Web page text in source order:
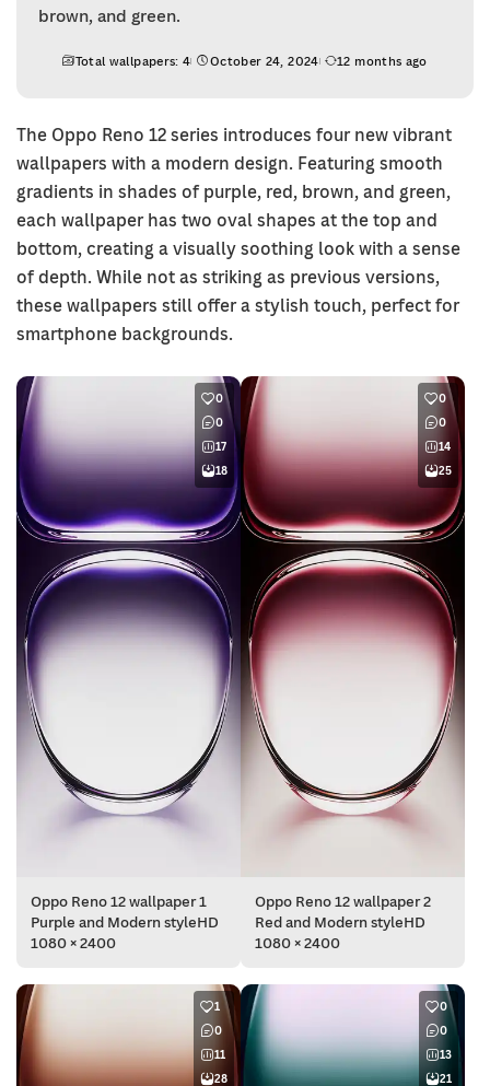
brown, and green.
Total wallpapers: 4 October 24, 2024 12 months ago
The Oppo Reno 12 series introduces four new vibrant
wallpapers with a modern design. Featuring smooth
gradients in shades of purple, red, brown, and green,
each wallpaper has two oval shapes at the top and
bottom, creating a visually soothing look with a sense
of depth. While not as striking as previous versions,
these wallpapers still offer a stylish touch, perfect for
smartphone backgrounds.
0
0
17
18
Oppo Reno 12 wallpaper 1
Purple and Modern styleHD
1080 × 2400
0
0
14
25
Oppo Reno 12 wallpaper 2
Red and Modern styleHD
1080 × 2400
1
0
11
28
0
0
13
21